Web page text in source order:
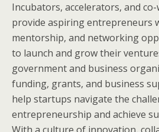
Incubators, accelerators, and
provide aspiring entrepreneurs
mentorship, and networking
to launch and grow their
government and business
funding, grants, and business
help startups navigate the
entrepreneurship and achieve